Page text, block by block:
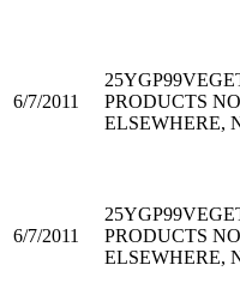
6/7/2011
25YGP99
PRODUCTS
ELSEWHERE,
6/7/2011
25YGP99
PRODUCTS
ELSEWHERE,